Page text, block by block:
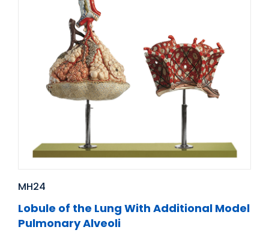
MH24
Lobule of the Lung With Additional Model
Pulmonary Alveoli